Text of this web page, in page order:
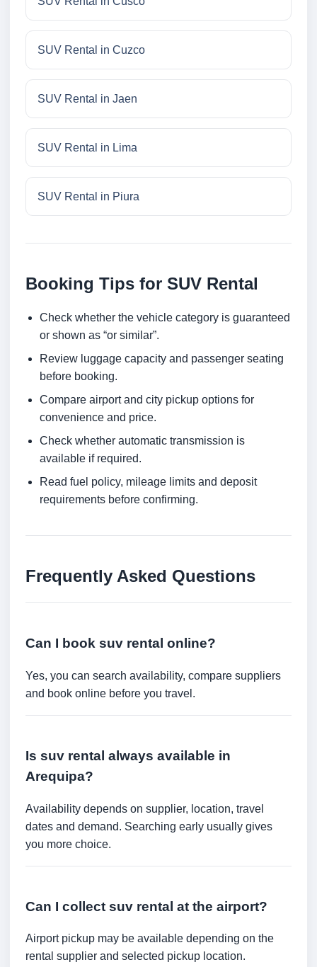
SUV Rental in Cuzco
SUV Rental in Jaen
SUV Rental in Lima
SUV Rental in Piura
Booking Tips for SUV Rental
Check whether the vehicle category is guaranteed
or shown as “or similar”.
Review luggage capacity and passenger seating
before booking.
Compare airport and city pickup options for
convenience and price.
Check whether automatic transmission is
available if required.
Read fuel policy, mileage limits and deposit
requirements before confirming.
Frequently Asked Questions
Can I book suv rental online?
Yes, you can search availability, compare suppliers
and book online before you travel.
Is suv rental always available in
Arequipa?
Availability depends on supplier, location, travel
dates and demand. Searching early usually gives
you more choice.
Can I collect suv rental at the airport?
Airport pickup may be available depending on the
rental supplier and selected pickup location.